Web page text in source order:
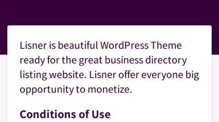
Lisner is beautiful WordPress Theme
ready for the great business directory
listing website. Lisner offer everyone big
opportunity to monetize.
Conditions of Use